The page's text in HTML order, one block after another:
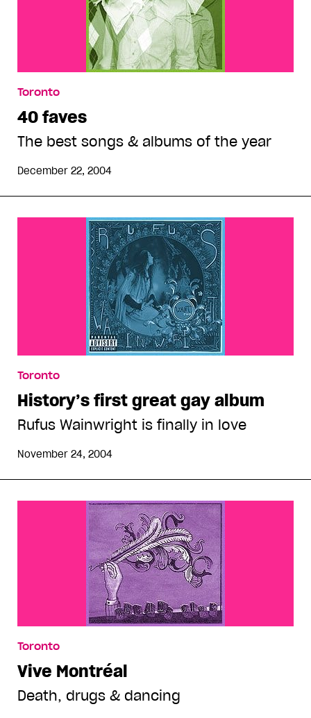
Toronto
40 faves
The best songs & albums of the year
December 22, 2004
Toronto
History’s first great gay album
Rufus Wainwright is finally in love
November 24, 2004
Toronto
Vive Montréal
Death, drugs & dancing